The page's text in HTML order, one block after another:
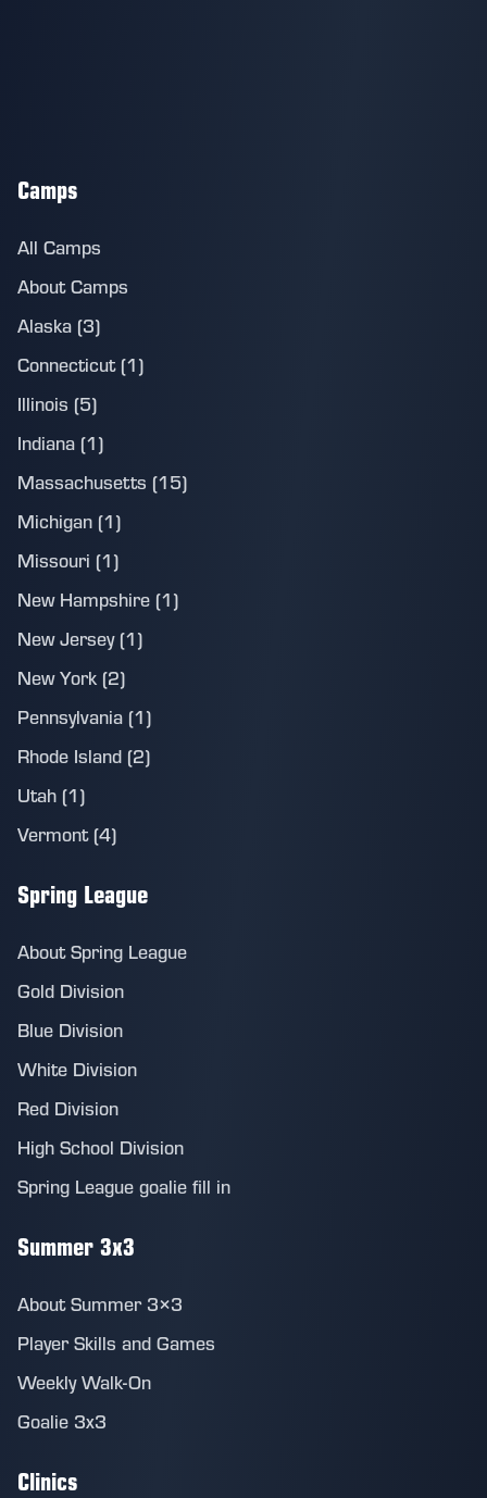
Camps
All Camps
About Camps
Alaska (3)
Connecticut (1)
Illinois (5)
Indiana (1)
Massachusetts (15)
Michigan (1)
Missouri (1)
New Hampshire (1)
New Jersey (1)
New York (2)
Pennsylvania (1)
Rhode Island (2)
Utah (1)
Vermont (4)
Spring League
About Spring League
Gold Division
Blue Division
White Division
Red Division
High School Division
Spring League goalie fill in
Summer 3x3
About Summer 3×3
Player Skills and Games
Weekly Walk-On
Goalie 3x3
Clinics